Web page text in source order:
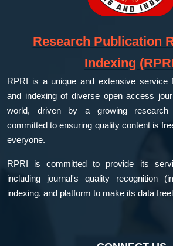
Research Publication
Indexing
RPRI is a unique and extensive service
and indexing of diverse open access
world, driven by a growing research
committed to ensuring quality content is
everyone.
RPRI is committed to provide its
including journal's quality recognition
indexing, and platform to make its data